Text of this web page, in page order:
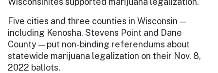
Five cities and three counties in Wisconsin —
including Kenosha, Stevens Point and Dane
County — put non-binding referendums about
statewide marijuana legalization on their Nov. 8,
2022 ballots.